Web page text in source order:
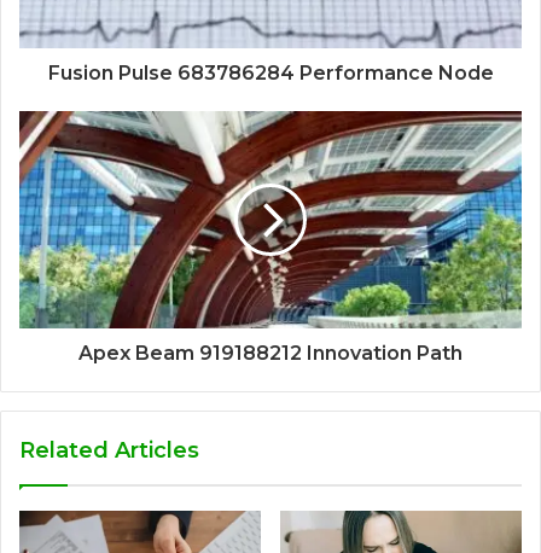
Fusion Pulse 683786284 Performance Node
Apex Beam 919188212 Innovation Path
Related Articles